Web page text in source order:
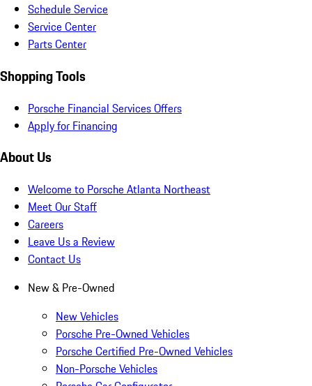
Schedule Service
Service Center
Parts Center
Shopping Tools
Porsche Financial Services Offers
Apply for Financing
About Us
Welcome to Porsche Atlanta Northeast
Meet Our Staff
Careers
Leave Us a Review
Contact Us
New & Pre-Owned
New Vehicles
Porsche Pre-Owned Vehicles
Porsche Certified Pre-Owned Vehicles
Non-Porsche Vehicles